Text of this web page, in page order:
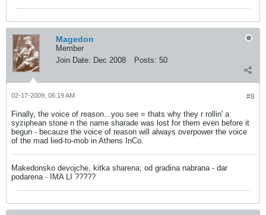
Magedon
Member
Join Date: Dec 2008 Posts: 50
#8
02-17-2009, 06:19 AM
Finally, the voice of reason...you see = thats why they r rollin' a
syziphean stone n the name sharade was lost for them even before it
begun - becauze the voice of reason will always overpower the voice
of the mad lied-to-mob in Athens InCo.
Makedonsko devojche, kitka sharena; od gradina nabrana - dar
podarena - IMA LI ?????